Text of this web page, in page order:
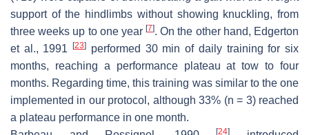
support of the hindlimbs without showing knuckling, from
three weeks up to one year[7]. On the other hand, Edgerton
et al., 1991[23]
performed 30 min of daily training for six
months, reaching a performance plateau at tow to four
months. Regarding time, this training was similar to the one
implemented in our protocol, although 33% (n = 3) reached
a plateau performance in one month.
[24]